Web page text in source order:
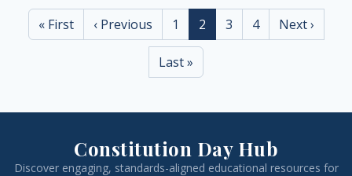
First page
« First Previous page
‹ Previous Page
1 Current page
2 Page
3 Page
4 Next page
Next ›
Last page
Last »
Constitution Day Hub
Discover engaging, standards-aligned educational resources for